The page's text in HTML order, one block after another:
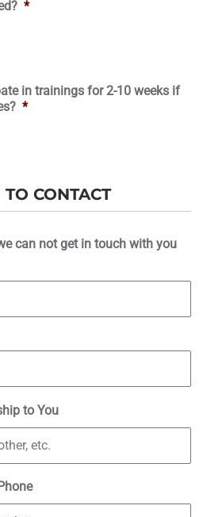
*
in trainings for 2-10 weeks if
*
CONTACT
can not get in touch with you
to You